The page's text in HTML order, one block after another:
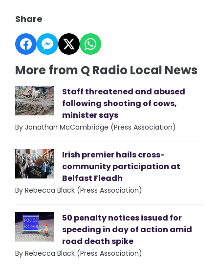
Share
More from Q Radio Local News
Staff threatened and abused
following shooting of cows,
minister says
By Jonathan McCambridge (Press Association)
Irish premier hails cross-
community participation at
Belfast Fleadh
By Rebecca Black (Press Association)
50 penalty notices issued for
speeding in day of action amid
road death spike
By Rebecca Black (Press Association)